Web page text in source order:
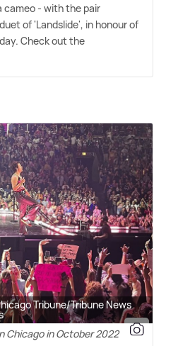
cameo - with the pair
of 'Landslide', in honour of
Check out the
Tribune/Tribune News
Chicago in October 2022